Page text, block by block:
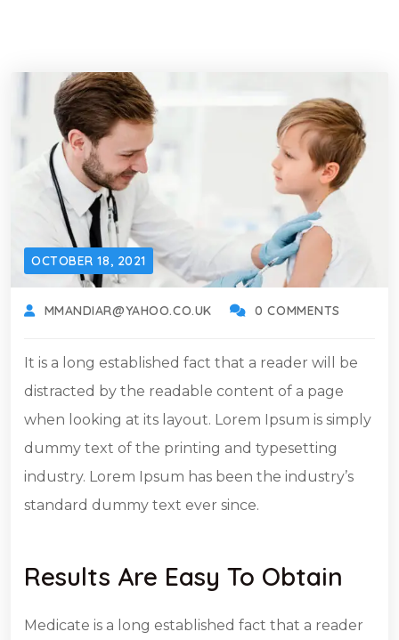
OCTOBER 18, 2021
MMANDIAR@YAHOO.CO.UK 0 COMMENTS
It is a long established fact that a reader will be
distracted by the readable content of a page
when looking at its layout. Lorem Ipsum is simply
dummy text of the printing and typesetting
industry. Lorem Ipsum has been the industry’s
standard dummy text ever since.
Results Are Easy To Obtain
Medicate is a long established fact that a reader